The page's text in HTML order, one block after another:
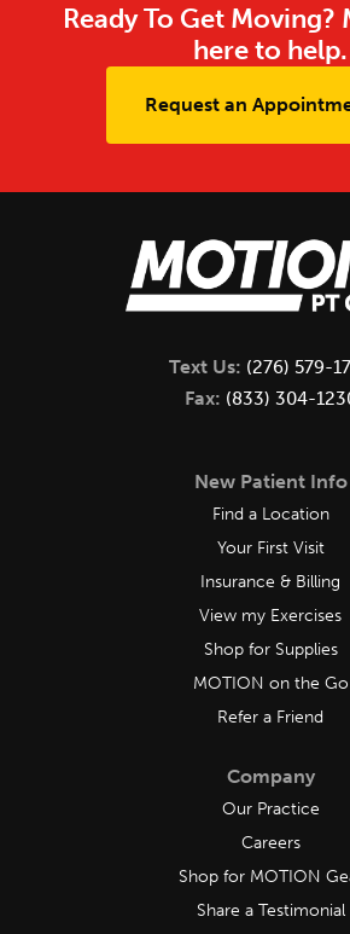
Ready To Get Moving?
here to help.
Request an
Text Us: (276) 579-
Fax: (833) 304-
New Patient Info
Find a Location
Your First Visit
Insurance & Billing
View my Exercises
Shop for Supplies
MOTION on the Go
Refer a Friend
Company
Our Practice
Careers
Shop for MOTION
Share a Testimonial